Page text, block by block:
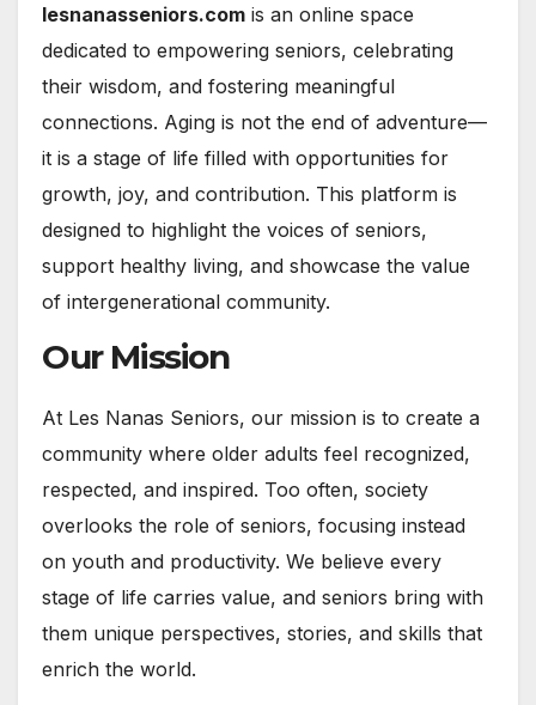
lesnanasseniors.com is an online space
dedicated to empowering seniors, celebrating
their wisdom, and fostering meaningful
connections. Aging is not the end of adventure—
it is a stage of life filled with opportunities for
growth, joy, and contribution. This platform is
designed to highlight the voices of seniors,
support healthy living, and showcase the value
of intergenerational community.
Our Mission
At Les Nanas Seniors, our mission is to create a
community where older adults feel recognized,
respected, and inspired. Too often, society
overlooks the role of seniors, focusing instead
on youth and productivity. We believe every
stage of life carries value, and seniors bring with
them unique perspectives, stories, and skills that
enrich the world.